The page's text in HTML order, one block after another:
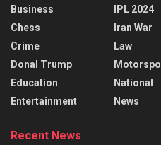
Business
Chess
Crime
Donal Trump
Education
Entertainment
IPL 2024
Iran War
Law
National
News
Recent News